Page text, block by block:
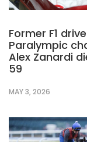
Former F1
Paralympic
Alex Zanardi
59
MAY 3, 2026